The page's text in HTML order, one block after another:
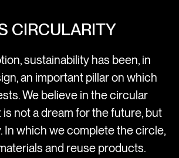
CIRCULARITY
sustainability has been, in
an important pillar on which
We believe in the circular
is not a dream for the future, but
In which we complete the circle,
and reuse products.